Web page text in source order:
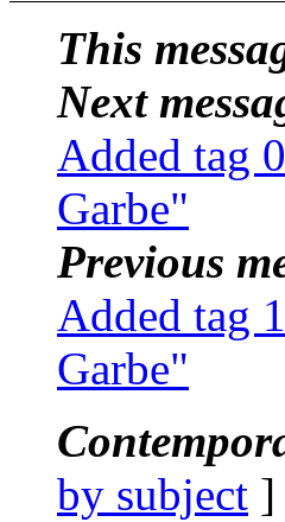
This
Next
Added tag
Garbe"
Previous
Added tag
Garbe"
by subject ]